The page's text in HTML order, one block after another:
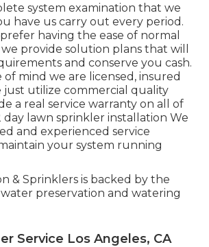
system examination that we
have us carry out every period.
having the ease of normal
provide solution plans that will
and conserve you cash.
of mind we are licensed, insured
just utilize commercial quality
a real service warranty on all of
day lawn sprinkler installation We
and experienced service
your system running
& Sprinklers is backed by the
preservation and watering
Service Los Angeles, CA